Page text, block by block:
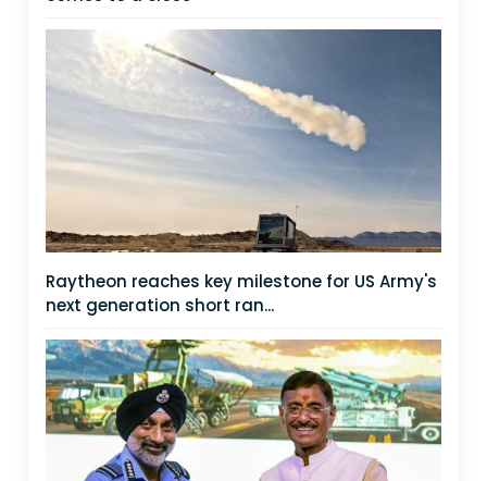
Raytheon reaches key milestone for US Army's
next generation short ran...